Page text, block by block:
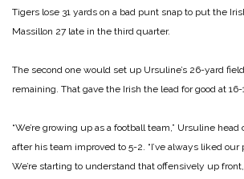
Tigers lose 31 yards on a bad punt snap to put the
Massillon 27 late in the third quarter.
The second one would set up Ursuline’s 26-yard
remaining. That gave the Irish the lead for good at 16-
“We’re growing up as a football team,” Ursuline
after his team improved to 5-2. “I’ve always liked
We’re starting to understand that offensively up front,